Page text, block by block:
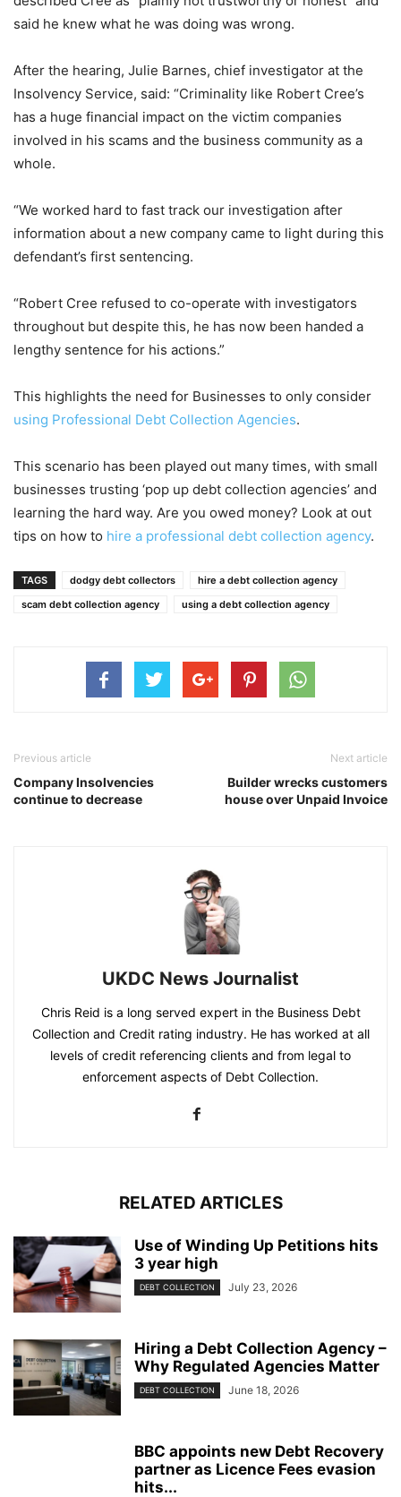
said he knew what he was doing was wrong.
After the hearing, Julie Barnes, chief investigator at the
Insolvency Service, said: “Criminality like Robert Cree’s
has a huge financial impact on the victim companies
involved in his scams and the business community as a
whole.
“We worked hard to fast track our investigation after
information about a new company came to light during this
defendant’s first sentencing.
“Robert Cree refused to co-operate with investigators
throughout but despite this, he has now been handed a
lengthy sentence for his actions.”
This highlights the need for Businesses to only consider
using Professional Debt Collection Agencies.
This scenario has been played out many times, with small
businesses trusting ‘pop up debt collection agencies’ and
learning the hard way. Are you owed money? Look at out
tips on how to hire a professional debt collection agency.
TAGS dodgy debt collectors
hire a debt collection agency
scam debt collection agency
using a debt collection agency
Previous article
Company Insolvencies
continue to decrease
Next article
Builder wrecks customers
house over Unpaid Invoice
UKDC News Journalist
Chris Reid is a long served expert in the Business Debt
Collection and Credit rating industry. He has worked at all
levels of credit referencing clients and from legal to
enforcement aspects of Debt Collection.
RELATED ARTICLES
Use of Winding Up Petitions hits
3 year high
DEBT COLLECTION July 23, 2026
Hiring a Debt Collection Agency –
Why Regulated Agencies Matter
DEBT COLLECTION June 18, 2026
BBC appoints new Debt Recovery
partner as Licence Fees evasion
hits...